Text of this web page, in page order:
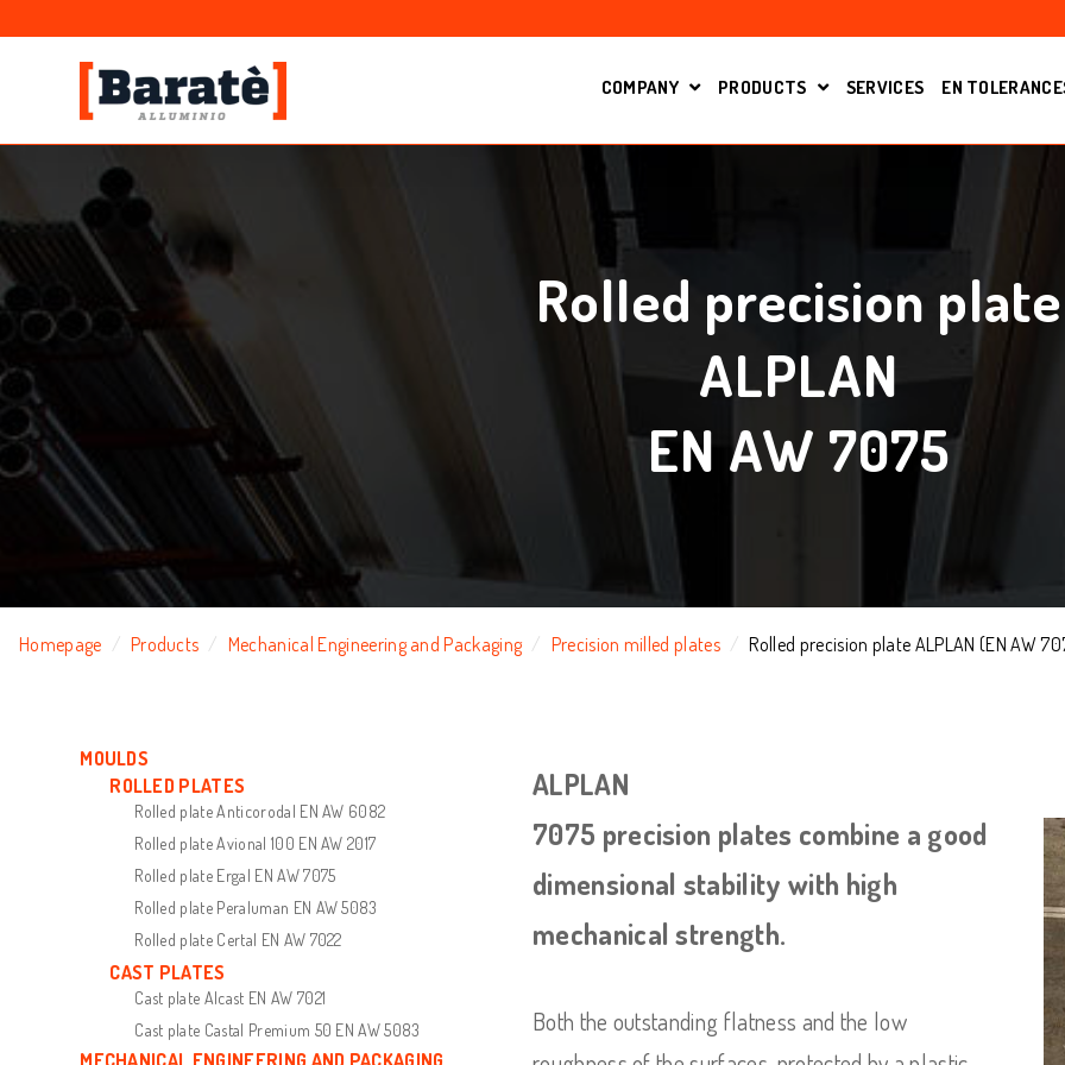
OPEN SUBMENU FOR
COMPANY PRODUCTS SHOW SUBMENU FOR
SERVICES EN
Rolled precision plate
ALPLAN
EN AW 7075
Homepage Products Mechanical Engineering and Packaging Precision milled plates Rolled precision plate ALPLAN (EN AW
MOULDS
ROLLED PLATES
Rolled plate Anticorodal EN AW 6082
Rolled plate Avional 100 EN AW 2017
Rolled plate Ergal EN AW 7075
Rolled plate Peraluman EN AW 5083
Rolled plate Certal EN AW 7022
CAST PLATES
Cast plate Alcast EN AW 7021
Cast plate Castal Premium 50 EN AW 5083
MECHANICAL ENGINEERING AND PACKAGING
ALPLAN
7075 precision plates combine a good
dimensional stability with high
mechanical strength.
Both the outstanding flatness and the low